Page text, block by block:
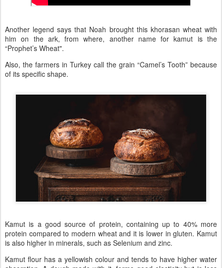
Another legend says that Noah brought this khorasan wheat with
him on the ark, from where, another name for kamut is the
“Prophet’s Wheat".
Also, the farmers in Turkey call the grain “Camel’s Tooth” because
of its specific shape.
Kamut is a good source of protein, containing up to 40% more
protein compared to modern wheat and it is lower in gluten. Kamut
is also higher in minerals, such as Selenium and zinc.
Kamut flour has a yellowish colour and tends to have higher water